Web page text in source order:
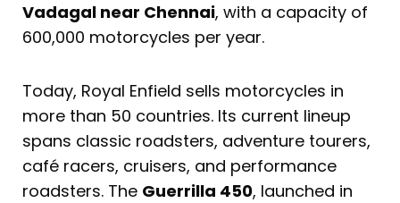
Vadagal near Chennai, with a capacity of
600,000 motorcycles per year.
Today, Royal Enfield sells motorcycles in
more than 50 countries. Its current lineup
spans classic roadsters, adventure tourers,
café racers, cruisers, and performance
roadsters. The Guerrilla 450, launched in